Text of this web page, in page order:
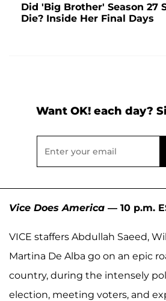
Did 'Big Brother' Season 27
Die? Inside Her Final Days
Want OK! each day?
Vice Does America — 10 p.m.
VICE staffers Abdullah Saeed,
Martina De Alba go on an epic
country, during the intensely
election, meeting voters, and